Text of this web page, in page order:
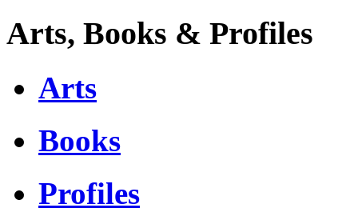
Arts, Books & Profiles
Arts
Books
Profiles